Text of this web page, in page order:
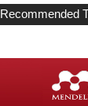
Recommended